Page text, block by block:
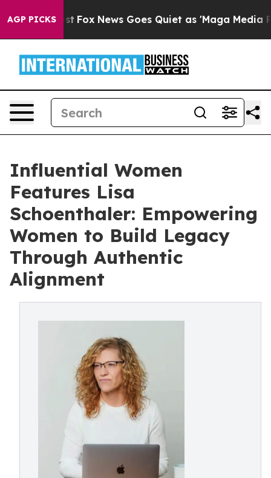
AGP PICKS
Fox News Goes Quiet as 'Maga Media Pipeline'
Influential Women
Features Lisa
Schoenthaler: Empowering
Women to Build Legacy
Through Authentic
Alignment